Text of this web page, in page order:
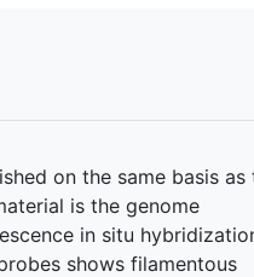
on the same basis as
is the genome
in situ
shows filamentous